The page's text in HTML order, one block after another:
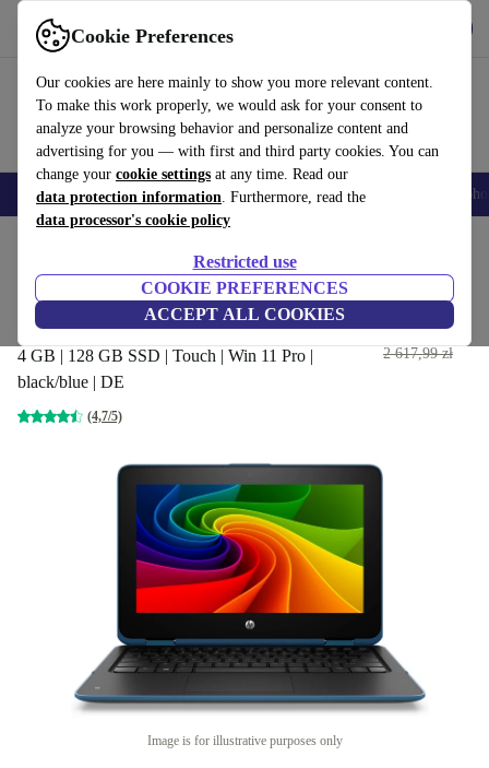
Cookie Preferences
Our cookies are here mainly to show you more relevant content.
To make this work properly, we would ask for your consent to
analyze your browsing behavior and personalize content and
advertising for you — with first and third party cookies. You can
change your cookie settings at any time. Read our
data protection information. Furthermore, read the
data processor's cookie policy
Restricted use
COOKIE PREFERENCES
ACCEPT ALL COOKIES
Use refurbed fast and easy
Smartphones Laptops Tablets Smartwatches Accessories
HP ProBook X360 11 G3 EE |
Pentium N5000 | 11.6-inch
4 GB | 128 GB SSD | Touch | Win 11 Pro |
black/blue | DE
(4,7/5)
966,81 zł
2 617,99 zł
Image is for illustrative purposes only